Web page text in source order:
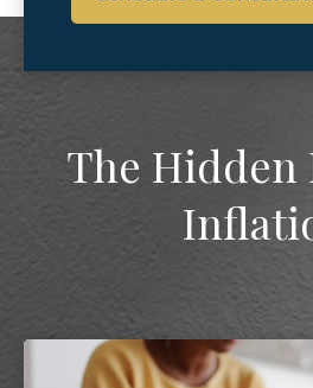
The Hidden